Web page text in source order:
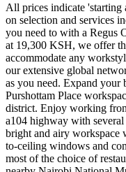
All prices indicate 'starting
on selection and services
you need to with a Regus
at 19,300 KSH, we offer
accommodate any
our extensive global
as you need. Expand your
Purshottam Place
district. Enjoy working
a104 highway with
bright and airy
to-ceiling windows and
most of the choice of